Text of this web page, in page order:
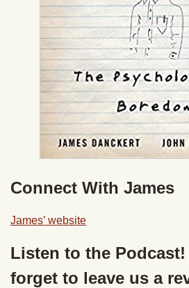
Connect With James
James’ website
Listen to the Podcast!
forget to leave us a